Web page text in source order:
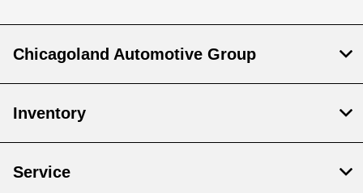
Chicagoland Automotive Group
Inventory
Service